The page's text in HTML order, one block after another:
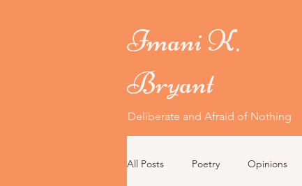
Imani K.
Bryant
Deliberate and Afraid of Nothing
All Posts Poetry Opinions